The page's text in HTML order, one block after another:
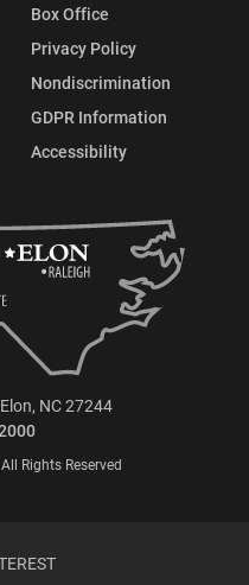
Box Office
Privacy Policy
Nondiscrimination
GDPR Information
Accessibility
NC 27244
Rights Reserved